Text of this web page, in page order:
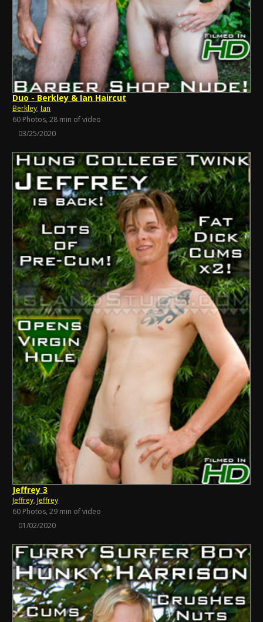
Duo - Berkley & Ian Haircut
Berkley, Ian
60 Photos, 28 min of video
03/25/2020
Jeffrey 3
Jeffrey, Jeffrey
60 Photos, 29 min of video
01/02/2020